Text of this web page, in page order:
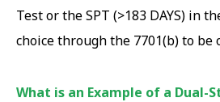
Test or the SPT (>183 DAYS) in
choice through the 7701(b) to be
What is an Example of a Dual-